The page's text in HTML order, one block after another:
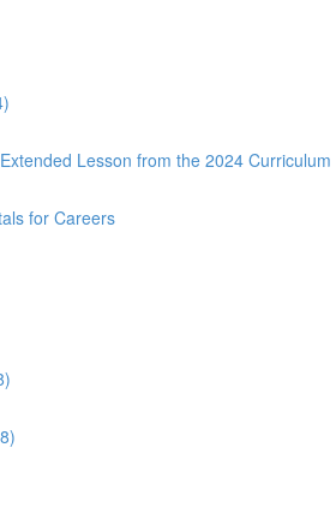
Lesson from the 2024
for Careers